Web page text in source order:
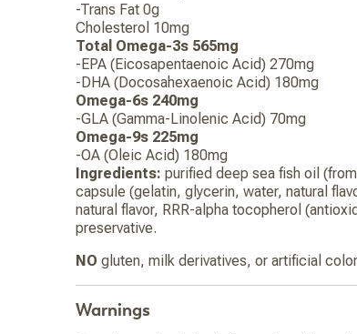
-Trans Fat 0g
Cholesterol 10mg
Total Omega-3s 565mg
-EPA (Eicosapentaenoic Acid) 270mg
-DHA (Docosahexaenoic Acid) 180mg
Omega-6s 240mg
-GLA (Gamma-Linolenic Acid) 70mg
Omega-9s 225mg
-OA (Oleic Acid) 180mg
Ingredients: purified deep sea fish oil
capsule (gelatin, glycerin, water, natural
natural flavor, RRR-alpha tocopherol
preservative.
NO gluten, milk derivatives, or artificial
Warnings